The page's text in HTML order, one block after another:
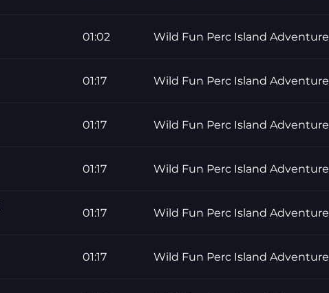
01:02 Wild Fun Perc Island Adventure
01:17 Wild Fun Perc Island Adventure
01:17 Wild Fun Perc Island Adventure
01:17 Wild Fun Perc Island Adventure
01:17 Wild Fun Perc Island Adventure
01:17 Wild Fun Perc Island Adventure